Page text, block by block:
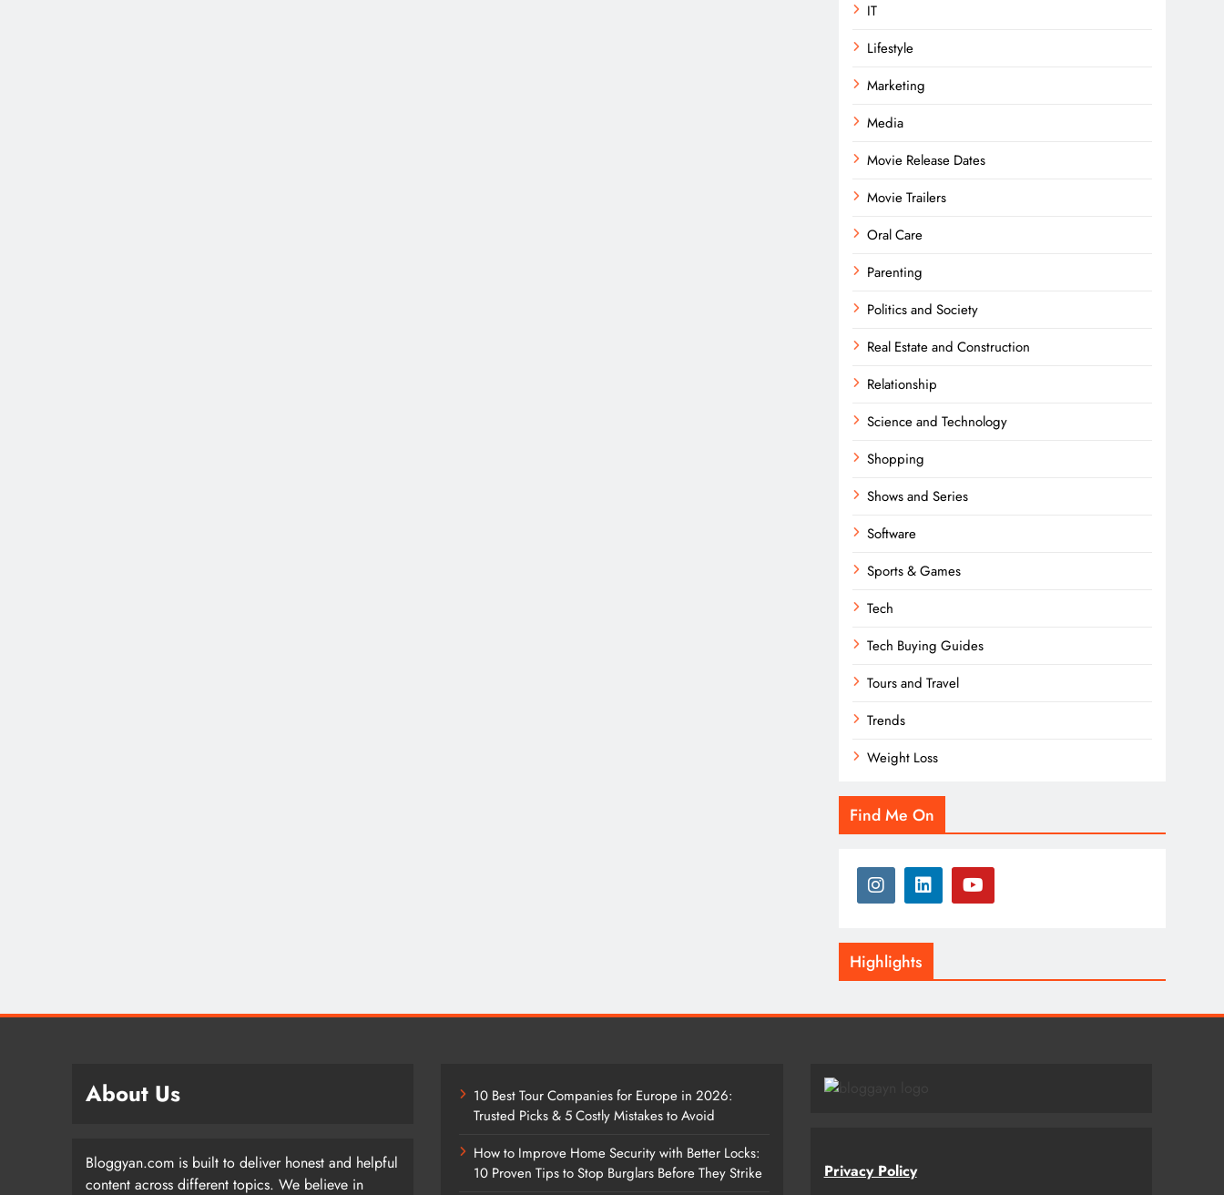
IT
Lifestyle
Marketing
Media
Movie Release Dates
Movie Trailers
Oral Care
Parenting
Politics and Society
Real Estate and Construction
Relationship
Science and Technology
Shopping
Shows and Series
Software
Sports & Games
Tech
Tech Buying Guides
Tours and Travel
Trends
Weight Loss
Find Me On
Highlights
About Us
Bloggyan.com is built to deliver honest and helpful
content across different topics. We believe in
10 Best Tour Companies for Europe in 2026:
Trusted Picks & 5 Costly Mistakes to Avoid
How to Improve Home Security with Better Locks:
10 Proven Tips to Stop Burglars Before They Strike
Privacy Policy